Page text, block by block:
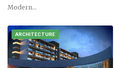
Modern…
ARCHITECTURE